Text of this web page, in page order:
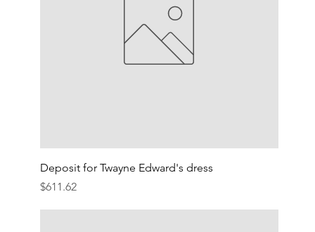
Deposit for Twayne Edward's dress
Price
$611.62